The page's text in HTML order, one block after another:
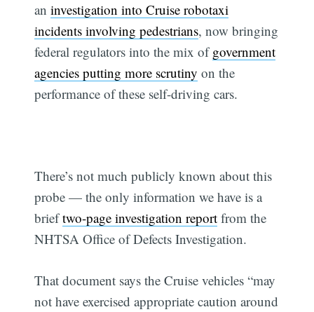
aninvestigation into Cruise robotaxi
incidents involving pedestrians, now bringing
federal regulators into the mix ofgovernment
agencies putting more scrutiny on the
performance of these self-driving cars.
There’s not much publicly known about this
probe — the only information we have is a
brieftwo-page investigation report from the
NHTSA Office of Defects Investigation.
That document says the Cruise vehicles “may
not have exercised appropriate caution around